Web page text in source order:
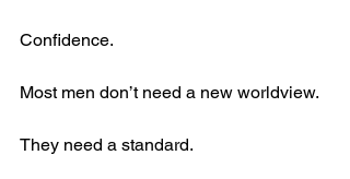
Confidence.
Most men don’t need a new worldview.
They need a standard.